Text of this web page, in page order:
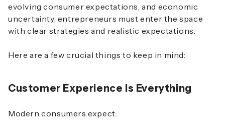
evolving consumer expectations, and economic
uncertainty, entrepreneurs must enter the space
with clear strategies and realistic expectations.
Here are a few crucial things to keep in mind:
Customer Experience Is Everything
Modern consumers expect: